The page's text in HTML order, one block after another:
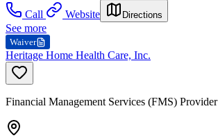
Call
Website Directions
See more
Waiver
Heritage Home Health Care, Inc.
Financial Management Services (FMS) Provider